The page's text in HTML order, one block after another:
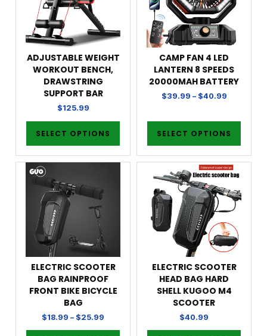
ADJUSTABLE WEIGHT
WORKOUT BENCH,
DRAWSTRING
SUPPORT BAR
$125.99
SELECT OPTIONS
CAMP FAN 4 LED
LANTERN 8 SPEEDS
20000MAH BATTERY
$39.99 – $40.99
SELECT OPTIONS
ELECTRIC SCOOTER
BAG RAINPROOF
FRONT BIKE BICYCLE
BAG
$18.99 – $25.99
ELECTRIC SCOOTER
HEAD BAG HARD
SHELL KUGOO M4
SCOOTER
$40.99